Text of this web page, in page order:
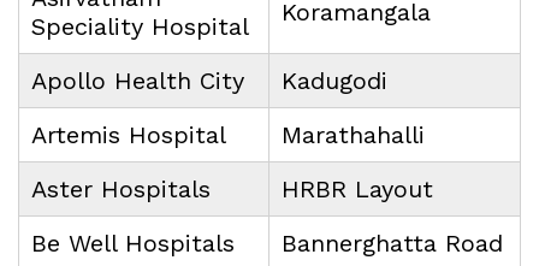
Speciality Hospital Koramangala
Apollo Health City
Kadugodi
Artemis Hospital
Marathahalli
Aster Hospitals
HRBR Layout
Be Well Hospitals
Bannerghatta Road